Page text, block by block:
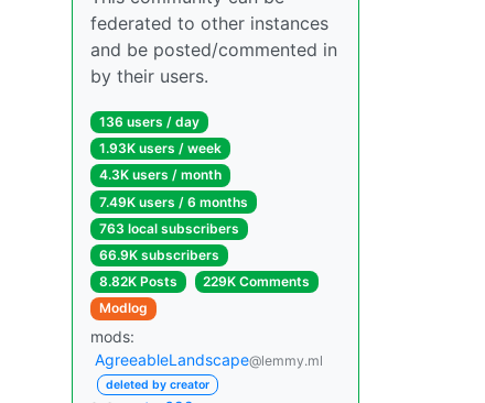
federated to other instances
and be posted/commented in
by their users.
136 users / day
1.93K users / week
4.3K users / month
7.49K users / 6 months
763 local subscribers
66.9K subscribers
8.82K Posts
229K Comments
Modlog
mods:
AgreeableLandscape@lemmy.ml
deleted by creator